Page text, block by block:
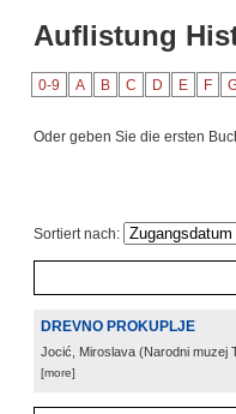
Auflistung
0-9 A B C D E F
Oder geben Sie die ersten
Sortiert nach:
DREVNO PROKUPLJE
Jocić, Miroslava (Narodni muzej
[more]